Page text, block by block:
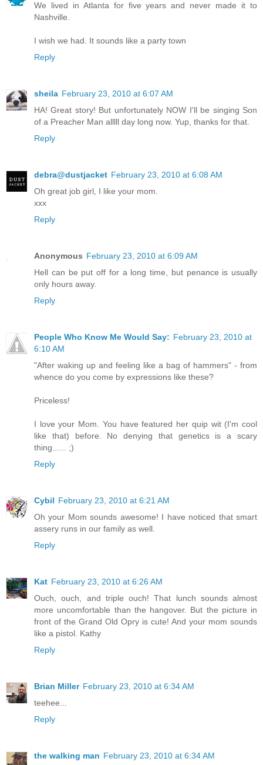
We lived in Atlanta for five years and never made it to
Nashville.
I wish we had. It sounds like a party town
Reply
sheila February 23, 2010 at 6:07 AM
HA! Great story! But unfortunately NOW I'll be singing Son
of a Preacher Man alllll day long now. Yup, thanks for that.
Reply
debra@dustjacket February 23, 2010 at 6:08 AM
Oh great job girl, I like your mom.
xxx
Reply
Anonymous February 23, 2010 at 6:09 AM
Hell can be put off for a long time, but penance is usually
only hours away.
Reply
People Who Know Me Would Say: February 23, 2010 at
6:10 AM
"After waking up and feeling like a bag of hammers" - from
whence do you come by expressions like these?
Priceless!
I love your Mom. You have featured her quip wit (I'm cool
like that) before. No denying that genetics is a scary
thing...... ;)
Reply
Cybil February 23, 2010 at 6:21 AM
Oh your Mom sounds awesome! I have noticed that smart
assery runs in our family as well.
Reply
Kat February 23, 2010 at 6:26 AM
Ouch, ouch, and triple ouch! That lunch sounds almost
more uncomfortable than the hangover. But the picture in
front of the Grand Old Opry is cute! And your mom sounds
like a pistol. Kathy
Reply
Brian Miller February 23, 2010 at 6:34 AM
teehee...
Reply
the walking man February 23, 2010 at 6:34 AM